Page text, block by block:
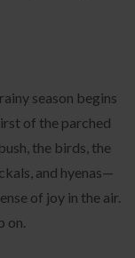
season begins
of the parched
the birds, the
and hyenas—
of joy in the air.
on.